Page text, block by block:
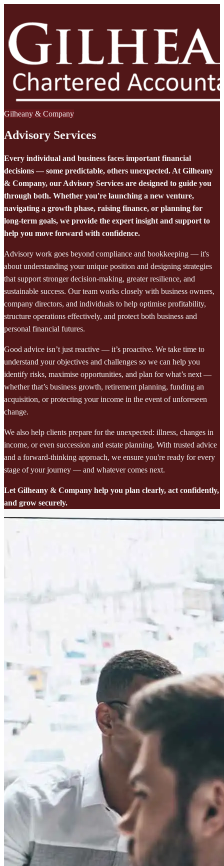
Gilheany & Company
Advisory Services
Every individual and business faces important financial
decisions — some predictable, others unexpected. At Gilheany
& Company, our Advisory Services are designed to guide you
through both. Whether you're launching a new venture,
navigating a growth phase, raising finance, or planning for
long-term goals, we provide the expert insight and support to
help you move forward with confidence.
Advisory work goes beyond compliance and bookkeeping — it's
about understanding your unique position and designing strategies
that support stronger decision-making, greater resilience, and
sustainable success. Our team works closely with business owners,
company directors, and individuals to help optimise profitability,
structure operations effectively, and protect both business and
personal financial futures.
Good advice isn’t just reactive — it’s proactive. We take time to
understand your objectives and challenges so we can help you
identify risks, maximise opportunities, and plan for what’s next —
whether that’s business growth, retirement planning, funding an
acquisition, or protecting your income in the event of unforeseen
change.
We also help clients prepare for the unexpected: illness, changes in
income, or even succession and estate planning. With trusted advice
and a forward-thinking approach, we ensure you're ready for every
stage of your journey — and whatever comes next.
Let Gilheany & Company help you plan clearly, act confidently,
and grow securely.